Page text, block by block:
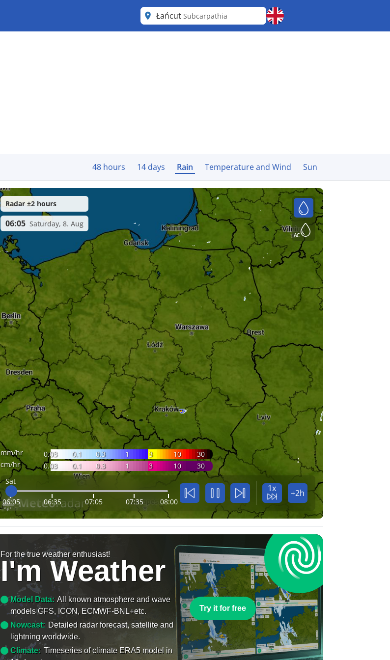
Łańcut Subcarpathia
48 hours 14 days Rain Temperature and Wind Sun
mm/hr 0.03 0.1 0.3 1 3 10
30
cm/hr
0.03 0.1 0.3 1 3 10
30
Sat
06:05 06:35 07:05 07:35 08:00
1x +2h
Radar ±2 hours
06:05 Saturday, 8. Aug
For the true weather enthusiast!
I'm Weather
Model Data: All known atmosphere and wave
models GFS, ICON, ECMWF-BNL+etc.
Nowcast: Detailed radar forecast, satellite and
lightning worldwide.
Climate: Timeseries of climate ERA5 model in
Try it for free